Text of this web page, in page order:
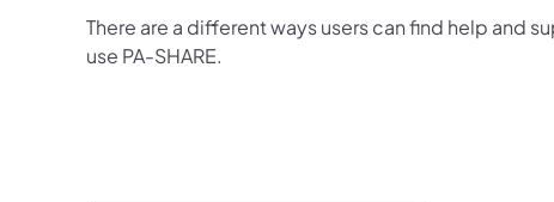
There are a different ways users can find help and
use PA-SHARE.